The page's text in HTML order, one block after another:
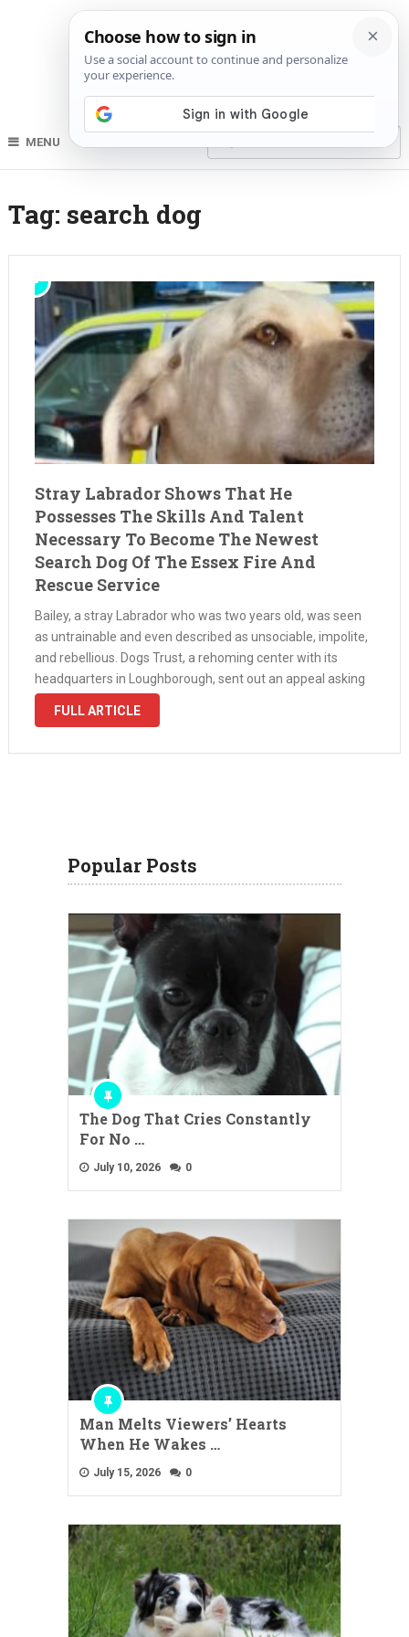
MENU
Tag: search dog
Stray Labrador Shows That He
Possesses The Skills And Talent
Necessary To Become The Newest
Search Dog Of The Essex Fire And
Rescue Service
Bailey, a stray Labrador who was two years old, was seen
as untrainable and even described as unsociable, impolite,
and rebellious. Dogs Trust, a rehoming center with its
headquarters in Loughborough, sent out an appeal asking
if anyone could adopt him because he was tough to …
FULL ARTICLE
Popular Posts
The Dog That Cries Constantly
For No …
July 10, 2026 0
Man Melts Viewers’ Hearts
When He Wakes …
July 15, 2026 0